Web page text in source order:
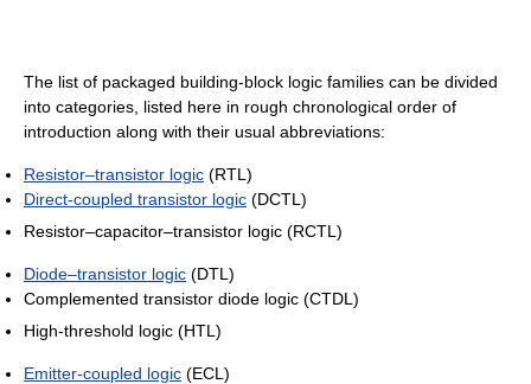
The list of packaged building-block logic families can be divided
into categories, listed here in rough chronological order of
introduction along with their usual abbreviations:
Resistor–transistor logic (RTL)
Direct-coupled transistor logic (DCTL)
Resistor–capacitor–transistor logic (RCTL)
Diode–transistor logic (DTL)
Complemented transistor diode logic (CTDL)
High-threshold logic (HTL)
Emitter-coupled logic (ECL)